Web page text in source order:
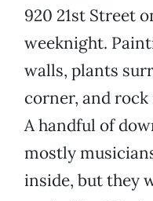
920 21st Street
weeknight.
walls, plants
corner, and
A handful of
mostly
inside, but they